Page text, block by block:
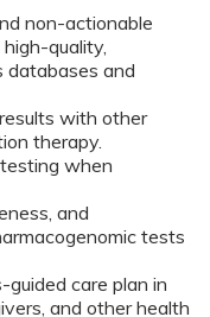
non-actionable
quality,
databases and
with other
therapy.
when
and
tests
guided care plan in
and other health